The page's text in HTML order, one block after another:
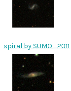
spiral by SUMO_2011